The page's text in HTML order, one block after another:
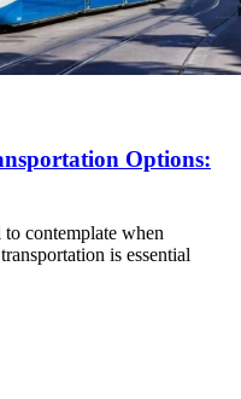
Options:
contemplate when
is essential